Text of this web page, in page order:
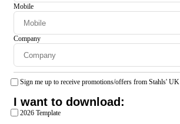
Mobile
Company
Sign me up to receive promotions/offers from Stahls' UK
I want to download:
2026 Template